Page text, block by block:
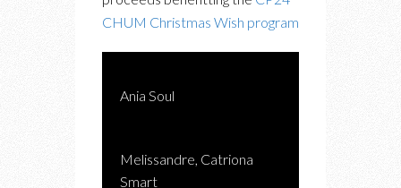
CHUM Christmas Wish program
Ania Soul
Melissandre, Catriona
Smart